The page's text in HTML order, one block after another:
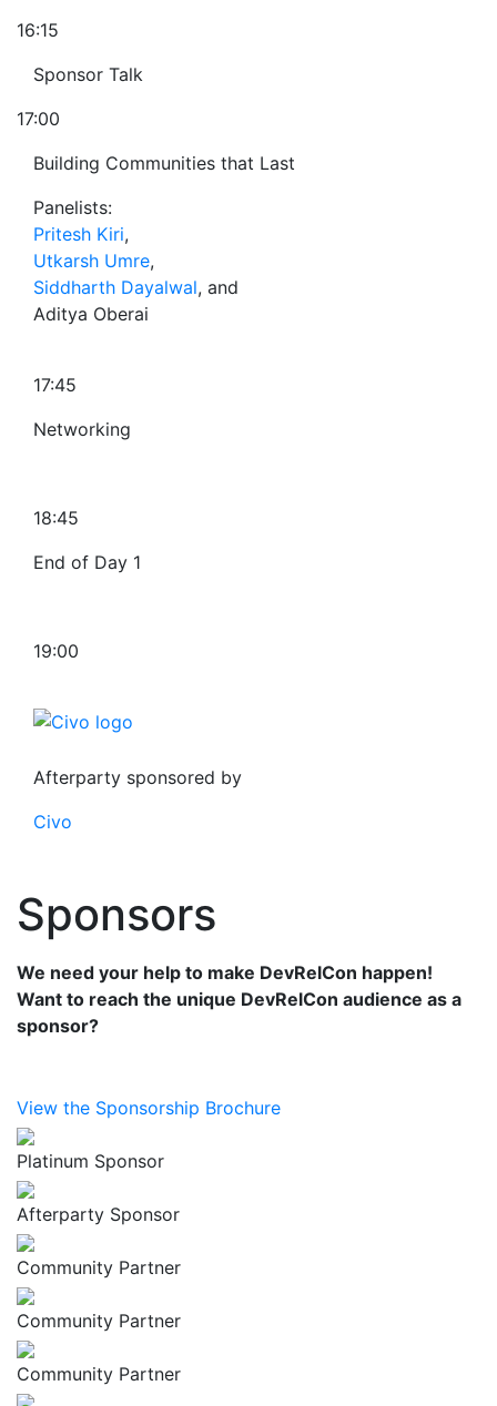
16:15
Sponsor Talk
17:00
Building Communities that Last
Panelists:
Pritesh Kiri,
Utkarsh Umre,
Siddharth Dayalwal, and
Aditya Oberai
17:45
Networking
18:45
End of Day 1
19:00
Afterparty sponsored by
Civo
Sponsors
We need your help to make DevRelCon happen!
Want to reach the unique DevRelCon audience as a
sponsor?
View the Sponsorship Brochure
Platinum Sponsor
Afterparty Sponsor
Community Partner
Community Partner
Community Partner